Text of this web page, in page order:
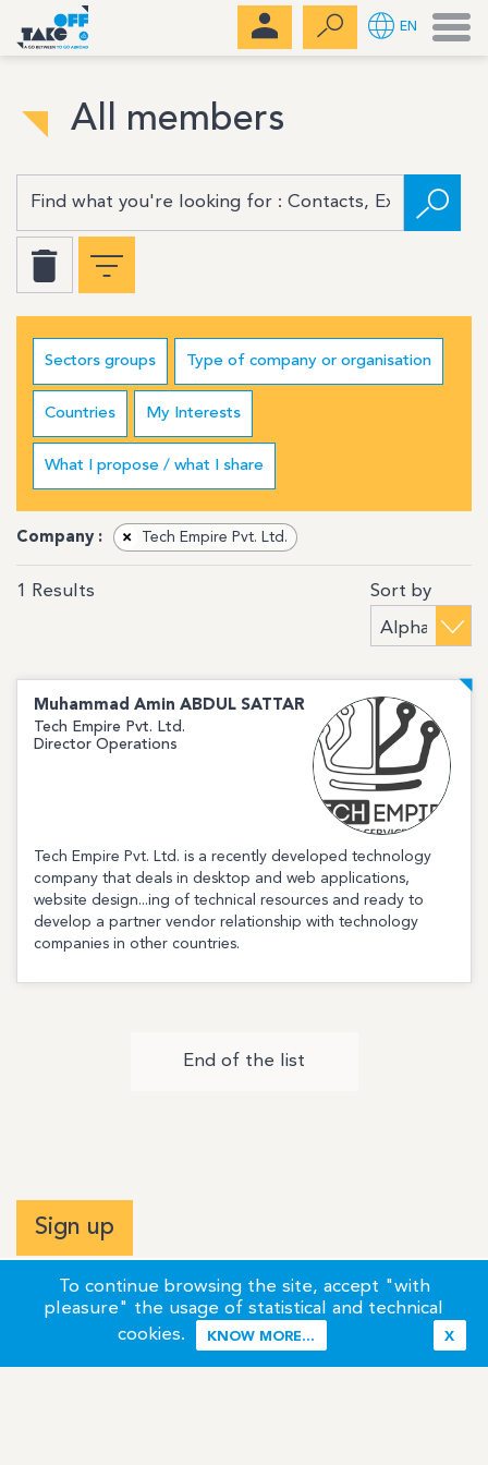
To continue browsing the site, accept "with
pleasure" the usage of statistical and technical
cookies.
X
KNOW MORE...
All members
Sectors groups Type of company or organisation
Countries My Interests
What I propose / what I share
Company : × Tech Empire Pvt. Ltd.
1 Results Sort by
Muhammad Amin ABDUL SATTAR
Tech Empire Pvt. Ltd.
Director Operations
Tech Empire Pvt. Ltd. is a recently developed technology
company that deals in desktop and web applications,
website design...ing of technical resources and ready to
develop a partner vendor relationship with technology
companies in other countries.
End of the list
Sign up
EN